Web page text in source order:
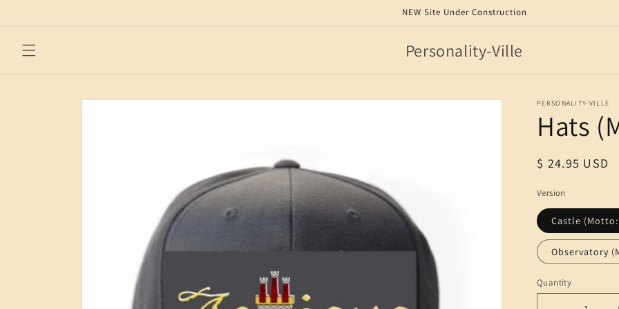
NEW Site Under Construction
Personality-Ville
Skip to
PERSONALITY-VILLE
Hats
Regular
$ 24.95 USD
Version
Castle (Motto:
Observatory
Quantity
Quantity